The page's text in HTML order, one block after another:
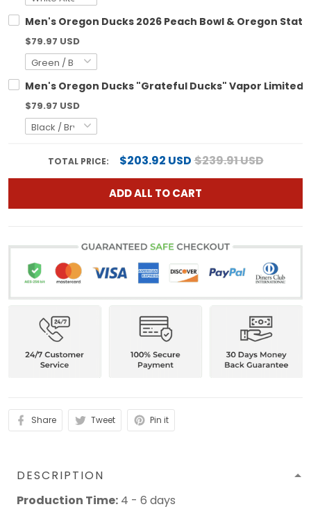
Men's Oregon Ducks 2026 Peach Bowl & Oregon
$79.97 USD
Men's Oregon Ducks "Grateful Ducks" Vapor Limited
$79.97 USD
TOTAL PRICE: $203.92 USD$239.91 USD
ADD ALL TO CART
Share Tweet Pin it
DESCRIPTION
Production Time: 4 - 6 days